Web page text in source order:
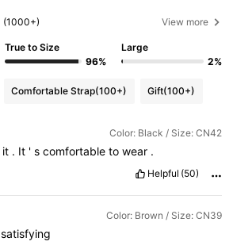
(1000+) View more
True to Size
96%
Large
2%
Comfortable Strap(100+) Gift(100+)
Color: Black / Size: CN42
it . It ' s comfortable to wear .
Helpful (50)
Color: Brown / Size: CN39
satisfying